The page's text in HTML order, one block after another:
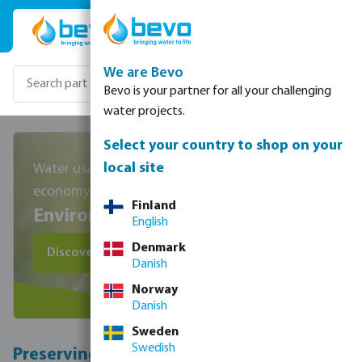
Skip to main content
Water usage, climate change and circular
economy.
Environmental Pillar
Discover water saving products
Preserving our impact on nature
We are Bevo
Bevo is your partner for all your challenging
water projects.
Select your country to shop on your
local site
Finland
English
Denmark
Danish
Norway
Danish
Sweden
Swedish